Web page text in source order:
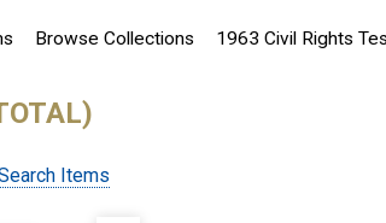
Browse Collections 1963 Civil Rights
Items